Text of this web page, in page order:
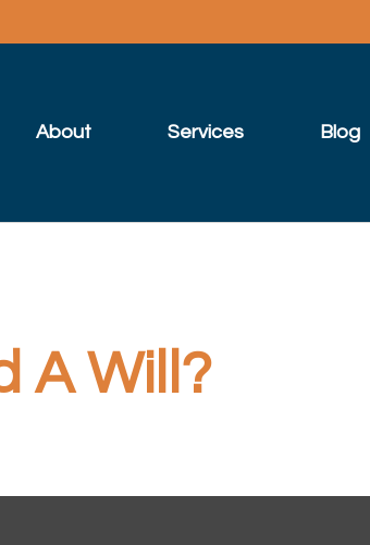
About Services Blog
A Will?